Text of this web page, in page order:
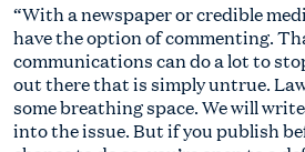
“With a newspaper or credible
have the option of commenting.
communications can do a lot to
out there that is simply untrue.
some breathing space. We will
into the issue. But if you publish